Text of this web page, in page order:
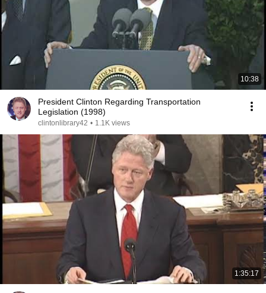
10:38
President Clinton Regarding Transportation
Legislation (1998)
clintonlibrary42 • 1.1K views
1:35:17